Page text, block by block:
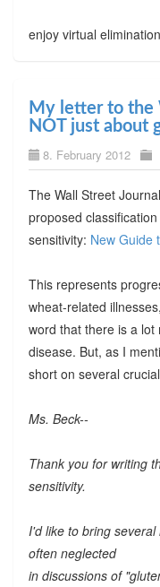
enjoy virtual
My letter to the
NOT just about
8. February 2012
The Wall Street
proposed
sensitivity: New Guide
This represents
wheat-related
word that there is a
disease. But, as I
short on several
Ms. Beck--
Thank you for writing
sensitivity.
I'd like to bring
often neglected
in discussions of